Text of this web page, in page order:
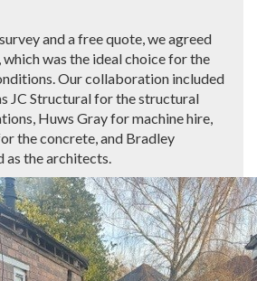
and a free quote, we agreed
was the ideal choice for the
Our collaboration included
JC Structural for the structural
Huws Gray for machine hire,
the concrete, and Bradley
as the architects.